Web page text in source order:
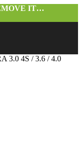
IT…
3.0 4S / 3.6 / 4.0